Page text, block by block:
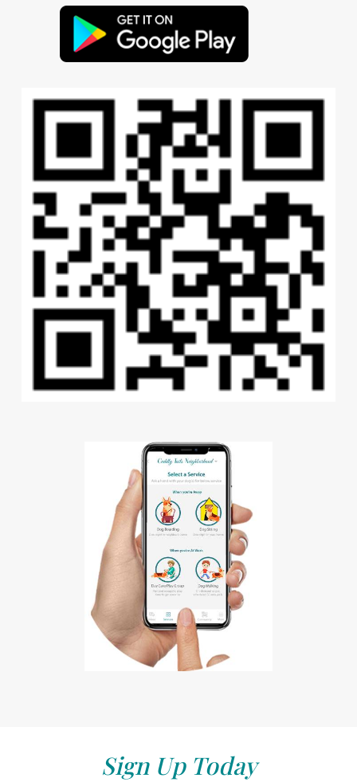
Sign Up Today